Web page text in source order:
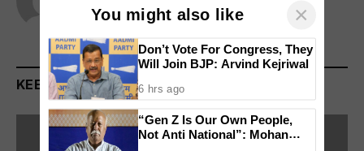
Website
KEEP READING
You might also like ×
Don’t Vote For Congress, They
Will Join BJP: Arvind Kejriwal
6 hrs ago
“Gen Z Is Our Own People,
Not Anti National”: Mohan